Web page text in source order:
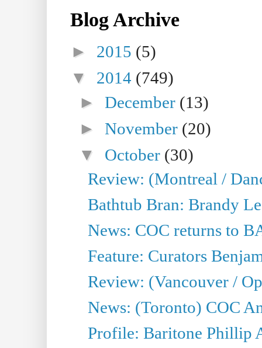
Blog Archive
► 2015 (5)
▼ 2014 (749)
►December (13)
►November (20)
▼ October (30)
Review: (Montreal /
Bathtub Bran: Brandy
News: COC returns to
Feature: Curators
Review: (Vancouver /
News: (Toronto) COC
Profile: Baritone Phillip